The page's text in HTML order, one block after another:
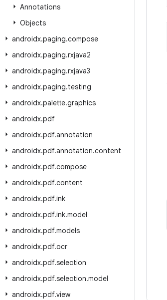
Annotations
Objects
androidx.paging.compose
androidx.paging.rxjava2
androidx.paging.rxjava3
androidx.paging.testing
androidx.palette.graphics
androidx.pdf
androidx.pdf.annotation
androidx.pdf.annotation.content
androidx.pdf.compose
androidx.pdf.content
androidx.pdf.ink
androidx.pdf.ink.model
androidx.pdf.models
androidx.pdf.ocr
androidx.pdf.selection
androidx.pdf.selection.model
androidx.pdf.view